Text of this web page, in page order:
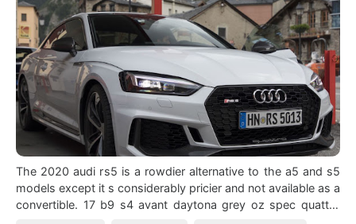
The 2020 audi rs5 is a rowdier alternative to the a5 and s5
models except it s considerably pricier and not available as a
convertible. 17 b9 s4 avant daytona grey oz spec quattro